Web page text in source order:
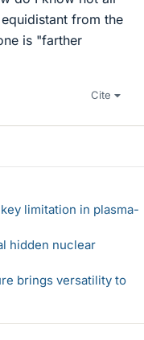
from the
is "farther
Cite
limitation in plasma-
hidden nuclear
brings versatility to